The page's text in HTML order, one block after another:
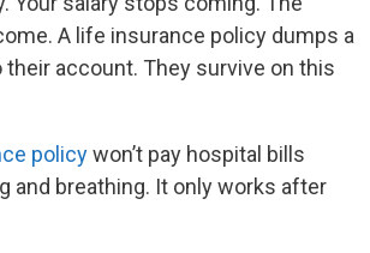
A life insurance policy dumps a
their account. They survive on this
policywon’t pay hospital bills
and breathing. It only works after